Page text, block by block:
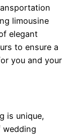
limousine
elegant
to ensure a
you and your
is unique,